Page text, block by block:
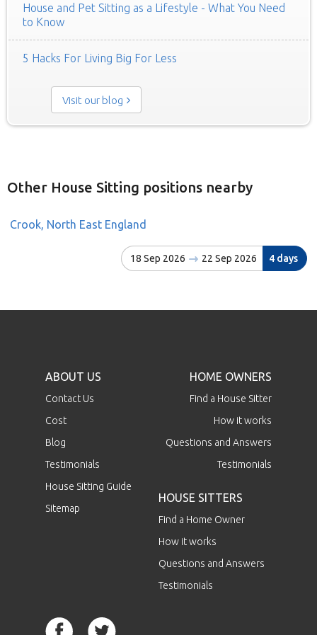
House and Pet Sitting as a Lifestyle - What You Need
to Know
5 Hacks For Living Big For Less
Visit our blog
Other House Sitting positions nearby
Crook, North East England
18 Sep 2026 22 Sep 2026 4 days
ABOUT US
Contact Us
Cost
Blog
Testimonials
House Sitting Guide
Sitemap
HOME OWNERS
Find a House Sitter
How it works
Questions and Answers
Testimonials
HOUSE SITTERS
Find a Home Owner
How it works
Questions and Answers
Testimonials